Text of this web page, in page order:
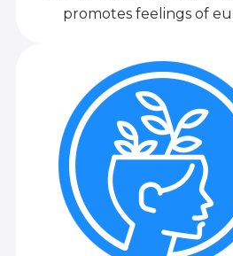
promotes feelings of